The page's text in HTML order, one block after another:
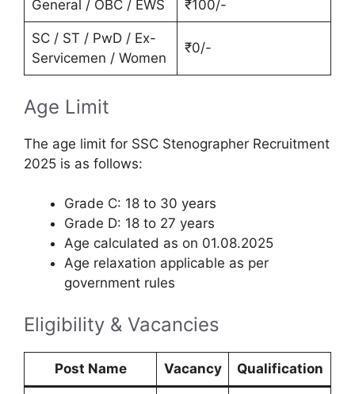
General / OBC / EWS ₹100/-
SC / ST / PwD / Ex-
Servicemen / Women
₹0/-
Age Limit
The age limit for SSC Stenographer Recruitment
2025 is as follows:
Grade C: 18 to 30 years
Grade D: 18 to 27 years
Age calculated as on 01.08.2025
Age relaxation applicable as per
government rules
Eligibility & Vacancies
Post Name Vacancy Qualification